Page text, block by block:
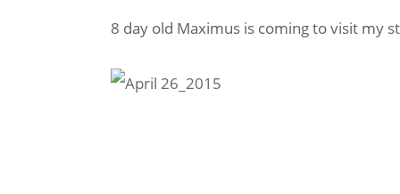
8 day old Maximus is coming to visit my